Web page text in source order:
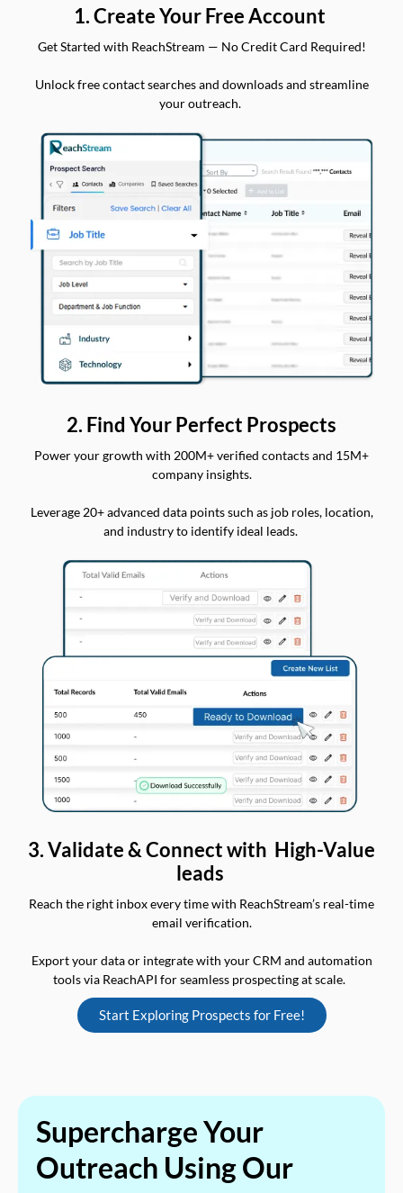
1. Create Your Free Account
Get Started with ReachStream — No Credit Card Required!
Unlock free contact searches and downloads and streamline
your outreach.
2. Find Your Perfect Prospects
Power your growth with 200M+ verified contacts and 15M+
company insights.
Leverage 20+ advanced data points such as job roles, location,
and industry to identify ideal leads.
3. Validate & Connect with High-Value
leads
Reach the right inbox every time with ReachStream’s real-time
email verification.
Export your data or integrate with your CRM and automation
tools via ReachAPI for seamless prospecting at scale.
Start Exploring Prospects for Free!
Supercharge Your
Outreach Using Our